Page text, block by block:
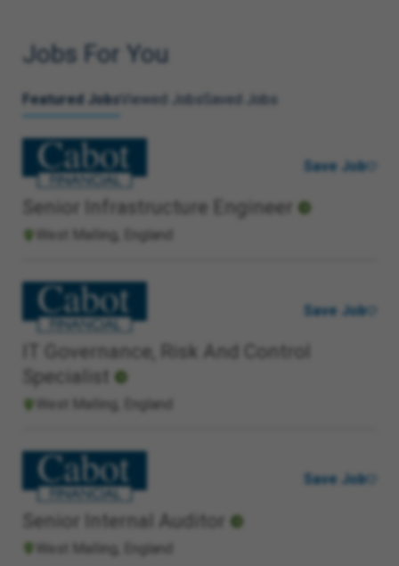
Jobs For You
Featured Jobs Viewed Jobs Saved Jobs
Senior Infrastructure Engineer
West Malling, England
Save Job
IT Governance, Risk And Control
Specialist
West Malling, England
Save Job
Senior Internal Auditor
West Malling, England
Save Job